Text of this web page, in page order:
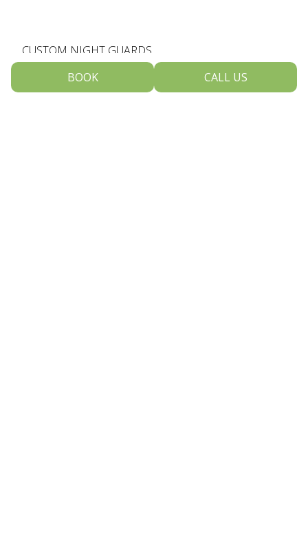
CUSTOM NIGHT GUARDS
For many patients, custom night guards
BOOK CALL US